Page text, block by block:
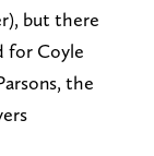
but there
for Coyle
the